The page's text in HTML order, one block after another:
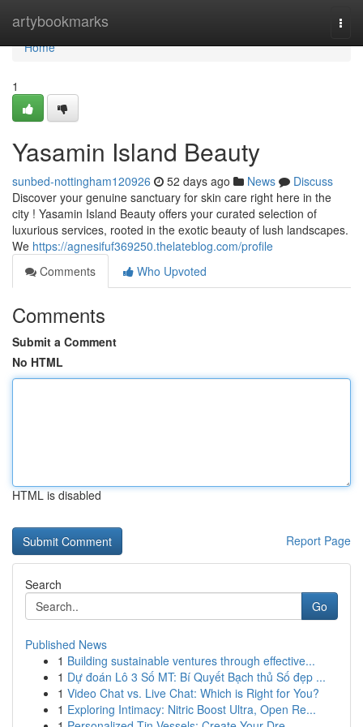
artybookmarks
Home
Home
1
Yasamin Island Beauty
sunbed-nottingham120926 52 days ago News
Discuss
Discover your genuine sanctuary for skin care right here in the
city ! Yasamin Island Beauty offers your curated selection of
luxurious services, rooted in the exotic beauty of lush landscapes.
We https://agnesifuf369250.thelateblog.com/profile
Comments
Who Upvoted
Comments
Submit a Comment
No HTML
HTML is disabled
Report Page
Search
Go
Published News
1 Building sustainable ventures through effective...
1 Dự đoán Lô 3 Số MT: Bí Quyết Bạch thủ Số đẹp ...
1 Video Chat vs. Live Chat: Which is Right for You?
1 Exploring Intimacy: Nitric Boost Ultra, Open Re...